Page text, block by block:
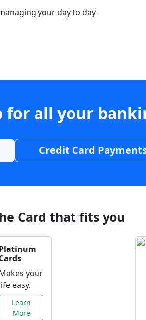
your day to day
for all your
Credit Card
Card that fits you
Platinum
Cards
Makes your
life easy.
Learn
More